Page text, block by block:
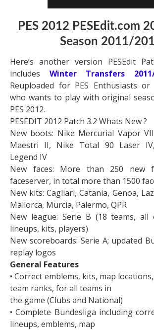
PES 2012 PESEdit.com
Season 2011/
Here’s another version PESEdit
includes WinterTransfers 2011/
Reuploaded for PES Enthusiasts or
who wants to play with original
PES 2012.
PESEDIT 2012 Patch 3.2 Whats New ?
New boots: Nike Mercurial Vapor
Maestri II, Nike Total 90 Laser
Legend IV
New faces: More than 250 new
faceserver, in total more than 1500
New kits: Cagliari, Catania, Genoa,
Mallorca, Murcia, Palermo, QPR
New league: Serie B (18 teams, all
lineups, kits, players)
New scoreboards: Serie A; updated
replay logos
General Features
• Correct emblems, kits, map
team ranks, for all teams in
the game (Clubs and National)
• Complete Bundesliga including
lineups, emblems, map